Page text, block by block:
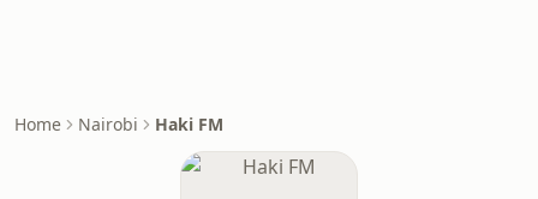
Home Nairobi Haki FM